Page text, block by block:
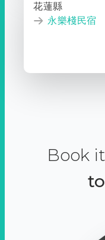
花蓮縣
永樂棧民宿
Book